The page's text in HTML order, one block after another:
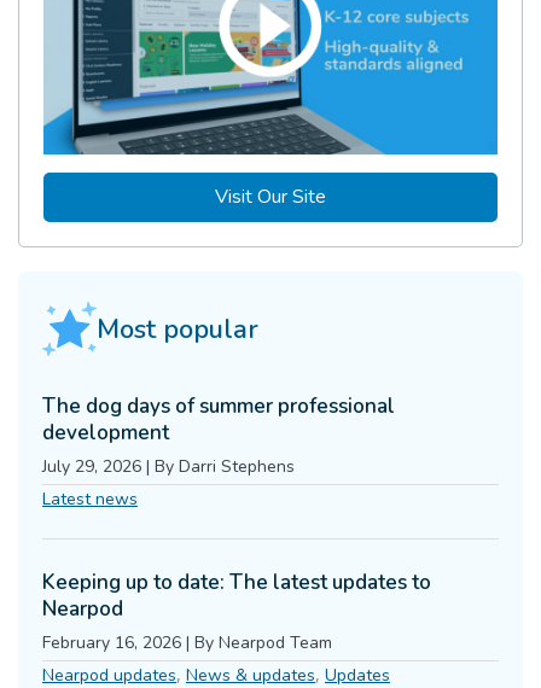
Visit Our Site
Most popular
The dog days of summer professional
development
July 29, 2026 | By Darri Stephens
Latest news
Keeping up to date: The latest updates to
Nearpod
February 16, 2026 | By Nearpod Team
Nearpod updates, News & updates, Updates